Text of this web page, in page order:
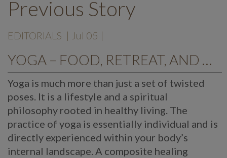
Previous Story
EDITORIALS | Jul 05 |
YOGA – FOOD, RETREAT, AND DESTINATION
Yoga is much more than just a set of twisted
poses. It is a lifestyle and a spiritual
philosophy rooted in healthy living. The
practice of yoga is essentially individual and is
directly experienced within your body’s
internal landscape. A composite healing